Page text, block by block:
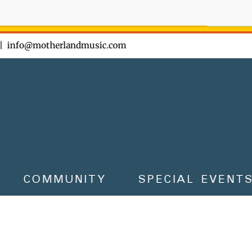
info@motherlandmusic.com
COMMUNITY SPECIAL EVENTS